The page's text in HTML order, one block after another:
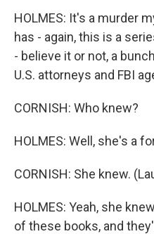
HOLMES: It's a murder
has - again, this is a
- believe it or not, a
U.S. attorneys and FBI
CORNISH: Who knew?
HOLMES: Well, she's a
CORNISH: She knew.
HOLMES: Yeah, she
of these books, and